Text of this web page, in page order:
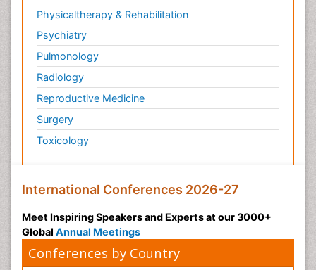
Physicaltherapy & Rehabilitation
Psychiatry
Pulmonology
Radiology
Reproductive Medicine
Surgery
Toxicology
International Conferences 2026-27
Meet Inspiring Speakers and Experts at our 3000+
Global Annual Meetings
Conferences by Country